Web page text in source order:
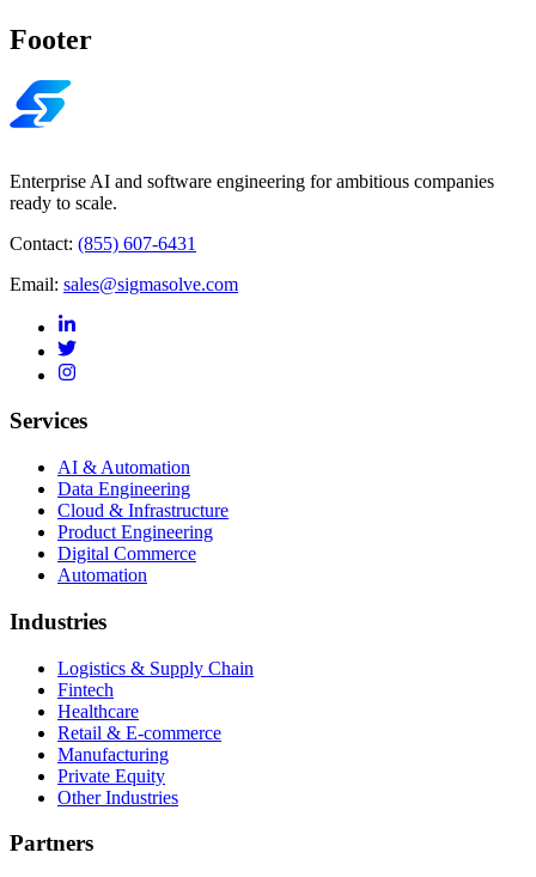
Footer
Enterprise AI and software engineering for ambitious companies
ready to scale.
Contact: (855) 607-6431
Email: sales@sigmasolve.com
Services
AI & Automation
Data Engineering
Cloud & Infrastructure
Product Engineering
Digital Commerce
Automation
Industries
Logistics & Supply Chain
Fintech
Healthcare
Retail & E-commerce
Manufacturing
Private Equity
Other Industries
Partners